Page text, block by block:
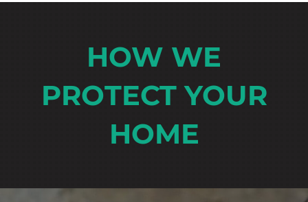
HOW WE
PROTECT YOUR
HOME